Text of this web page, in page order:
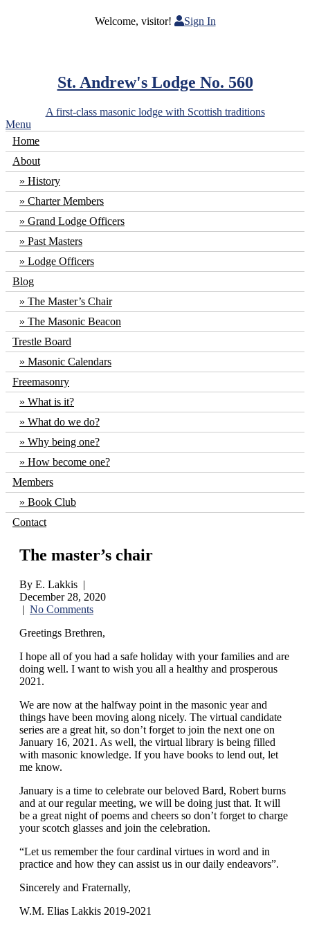
Welcome, visitor! Sign In
St. Andrew's Lodge No. 560
A first-class masonic lodge with Scottish traditions
Menu
Home
About
History
Charter Members
Grand Lodge Officers
Past Masters
Lodge Officers
Blog
The Master’s Chair
The Masonic Beacon
Trestle Board
Masonic Calendars
Freemasonry
What is it?
What do we do?
Why being one?
How become one?
Members
Book Club
Contact
The master’s chair
By E. Lakkis |
December 28, 2020
| No Comments
Greetings Brethren,
I hope all of you had a safe holiday with your families and are
doing well. I want to wish you all a healthy and prosperous
2021.
We are now at the halfway point in the masonic year and
things have been moving along nicely. The virtual candidate
series are a great hit, so don’t forget to join the next one on
January 16, 2021. As well, the virtual library is being filled
with masonic knowledge. If you have books to lend out, let
me know.
January is a time to celebrate our beloved Bard, Robert burns
and at our regular meeting, we will be doing just that. It will
be a great night of poems and cheers so don’t forget to charge
your scotch glasses and join the celebration.
“Let us remember the four cardinal virtues in word and in
practice and how they can assist us in our daily endeavors”.
Sincerely and Fraternally,
W.M. Elias Lakkis 2019-2021